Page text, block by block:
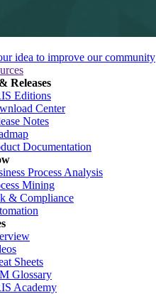
idea to improve our community
Releases
Editions
Center
Notes
Documentation
Process Analysis
Mining
& Compliance
Sheets
Glossary
Academy